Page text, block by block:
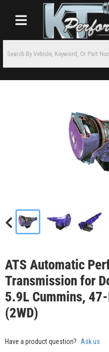
Toggle navigation
ATS Automatic
Transmission for
5.9L Cummins,
(2WD)
Have a product question? Ask us